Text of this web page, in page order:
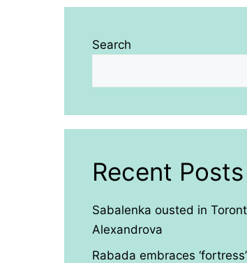
Search
Recent Posts
Sabalenka ousted in
Alexandrova
Rabada embraces ‘fortress’